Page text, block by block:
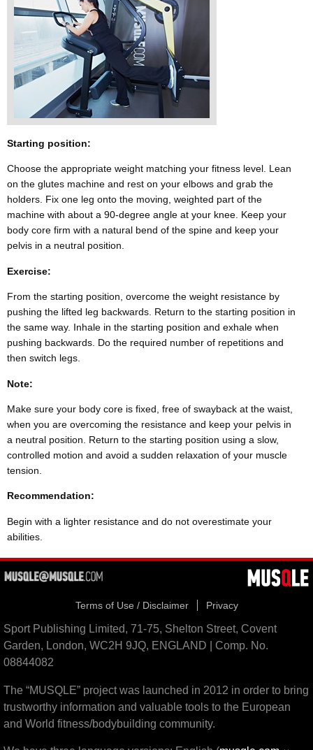
Starting position:
Choose the appropriate weight matching your fitness level. Lean
on the glutes machine and rest on your elbows and grab the
holders. Fix one leg onto the moving, weighted part of the
machine with about a 90-degree angle at your knee. Keep your
body core firm with a natural bend of the spine and keep your
pelvis in a neutral position.
Exercise:
From the starting position, overcome the weight resistance by
pushing the lifted leg backwards. Return to the starting position in
the same way. Inhale in the starting position and exhale when
pushing backwards. Do the required number of repetitions and
then switch legs.
Note:
Make sure your body core is fixed, free of swayback at the waist,
when you are overcoming the resistance and keep your pelvis in
a neutral position. Return to the starting position using a slow,
controlled motion and avoid a sudden relaxation of your muscle
tension.
Recommendation:
Begin with a lighter resistance and do not overestimate your
abilities.
Terms of Use / Disclaimer Privacy
Sport Publishing Limited, 71-75, Shelton Street, Covent
Garden, London, WC2H 9JQ, ENGLAND | Comp. No.
08844082
The “MUSQLE” project was launched in 2012 in order to bring
trustworthy information and valuable tools to the European
and World fitness/bodybuilding community.